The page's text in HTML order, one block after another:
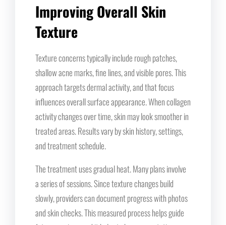
Improving Overall Skin
Texture
Texture concerns typically include rough patches,
shallow acne marks, fine lines, and visible pores. This
approach targets dermal activity, and that focus
influences overall surface appearance. When collagen
activity changes over time, skin may look smoother in
treated areas. Results vary by skin history, settings,
and treatment schedule.
The treatment uses gradual heat. Many plans involve
a series of sessions. Since texture changes build
slowly, providers can document progress with photos
and skin checks. This measured process helps guide